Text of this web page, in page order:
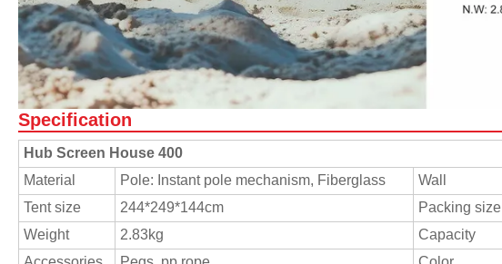
Specification
Hub Screen House 400
Material
Pole: Instant pole mechanism, Fiberglass Wall
Tent size
244*249*144cm Packing size
Weight
2.83kg Capacity